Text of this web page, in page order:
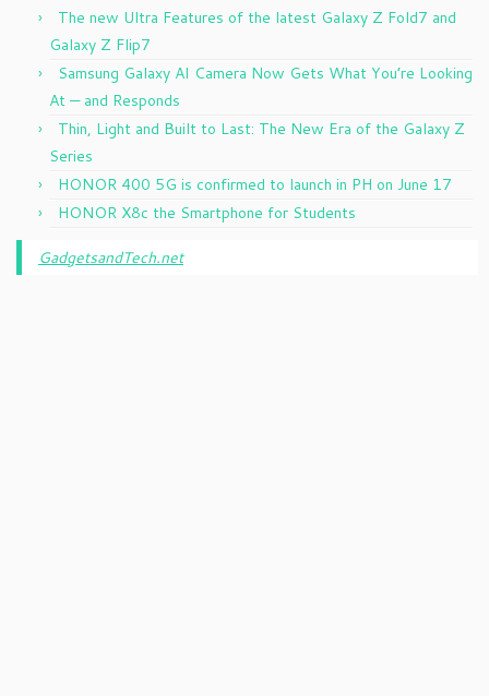
The new Ultra Features of the latest Galaxy Z Fold7 and
Galaxy Z Flip7
Samsung Galaxy AI Camera Now Gets What You’re Looking
At — and Responds
Thin, Light and Built to Last: The New Era of the Galaxy Z
Series
HONOR 400 5G is confirmed to launch in PH on June 17
HONOR X8c the Smartphone for Students
GadgetsandTech.net